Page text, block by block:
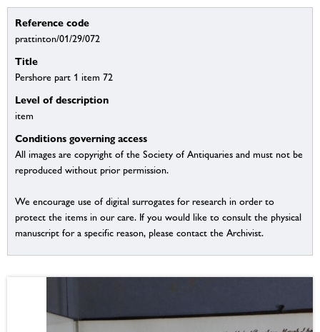
Reference code
prattinton/01/29/072
Title
Pershore part 1 item 72
Level of description
item
Conditions governing access
All images are copyright of the Society of Antiquaries and must not be
reproduced without prior permission.
We encourage use of digital surrogates for research in order to
protect the items in our care. If you would like to consult the physical
manuscript for a specific reason, please contact the Archivist.